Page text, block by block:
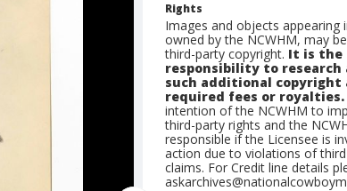
Rights
Images and objects appearing
owned by the NCWHM, may
third-party copyright. It is the
responsibility to research
such additional copyright
required fees or royalties.
intention of the NCWHM to
third-party rights and the
responsible if the Licensee is
action due to violations of
claims. For Credit line details